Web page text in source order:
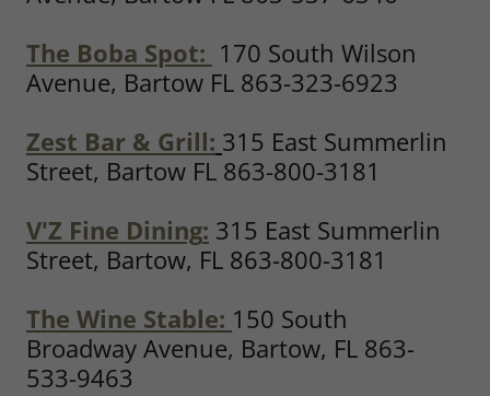
The Boba Spot: 170 South Wilson
Avenue, Bartow FL 863-323-6923
Zest Bar & Grill: 315 East Summerlin
Street, Bartow FL 863-800-3181
V'Z Fine Dining: 315 East Summerlin
Street, Bartow, FL 863-800-3181
The Wine Stable: 150 South
Broadway Avenue, Bartow, FL 863-
533-9463